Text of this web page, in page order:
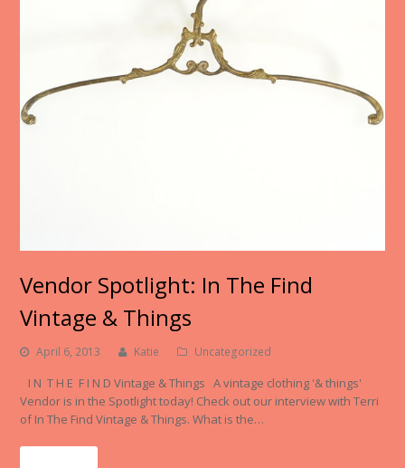
Vendor Spotlight: In The Find
Vintage & Things
April 6, 2013 Katie Uncategorized
I N T H E F I N D Vintage & Things A vintage clothing '& things'
Vendor is in the Spotlight today! Check out our interview with Terri
of In The Find Vintage & Things. What is the…